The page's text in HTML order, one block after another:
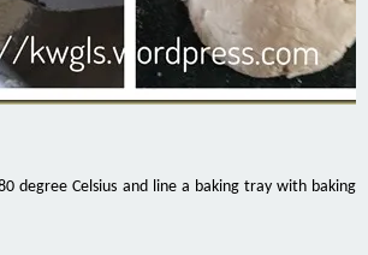
degree Celsius and line a baking tray with baking